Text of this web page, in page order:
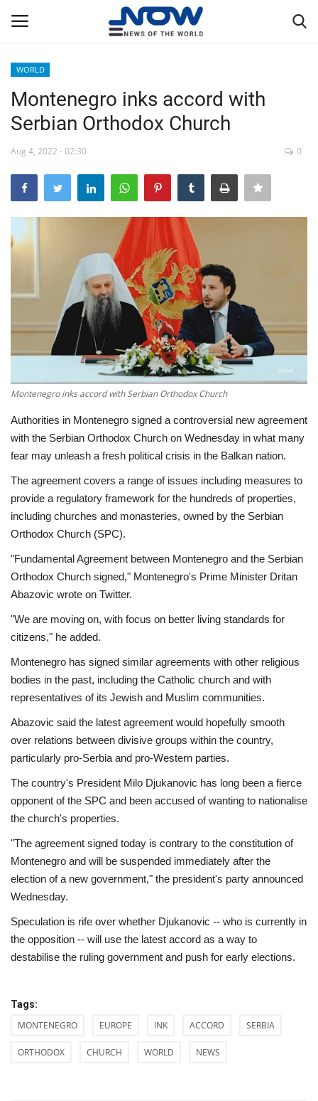
Home
Breaking
NOW Live
Middle East
Economy
Sci-Tech
Sports
Environment
Travel
Culture
Entertainment
World Affairs
WORLD
Montenegro inks accord with
Serbian Orthodox Church
Aug 4, 2022 - 02:30 0
Montenegro inks accord with Serbian Orthodox Church
Authorities in Montenegro signed a controversial new agreement
with the Serbian Orthodox Church on Wednesday in what many
fear may unleash a fresh political crisis in the Balkan nation.
The agreement covers a range of issues including measures to
provide a regulatory framework for the hundreds of properties,
including churches and monasteries, owned by the Serbian
Orthodox Church (SPC).
"Fundamental Agreement between Montenegro and the Serbian
Orthodox Church signed," Montenegro's Prime Minister Dritan
Abazovic wrote on Twitter.
"We are moving on, with focus on better living standards for
citizens," he added.
Montenegro has signed similar agreements with other religious
bodies in the past, including the Catholic church and with
representatives of its Jewish and Muslim communities.
Abazovic said the latest agreement would hopefully smooth
over relations between divisive groups within the country,
particularly pro-Serbia and pro-Western parties.
The country's President Milo Djukanovic has long been a fierce
opponent of the SPC and been accused of wanting to nationalise
the church's properties.
"The agreement signed today is contrary to the constitution of
Montenegro and will be suspended immediately after the
election of a new government," the president's party announced
Wednesday.
Speculation is rife over whether Djukanovic -- who is currently in
the opposition -- will use the latest accord as a way to
destabilise the ruling government and push for early elections.
Tags:
MONTENEGRO EUROPE INK ACCORD SERBIA
ORTHODOX CHURCH WORLD NEWS